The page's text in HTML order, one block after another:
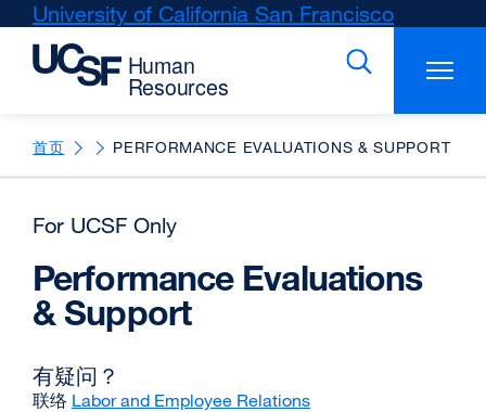
Skip
main
University of California San Francisco
(opens
a
new
window)
首页 PERFORMANCE EVALUATIONS & SUPPORT
For UCSF Only
Performance Evaluations
& Support
有疑问？
联络 Labor and Employee Relations